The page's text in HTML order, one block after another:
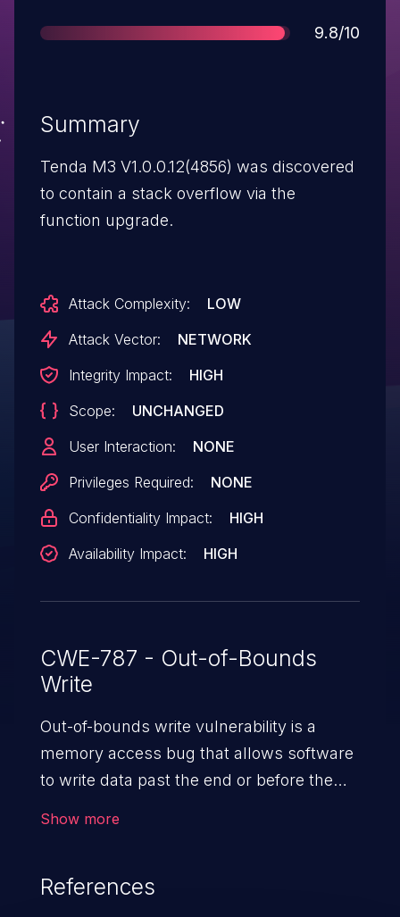
Score
9.8/10
Summary
Tenda M3 V1.0.0.12(4856) was discovered
to contain a stack overflow via the
function upgrade.
Attack Complexity:
LOW
Attack Vector:
NETWORK
Integrity Impact:
HIGH
Scope:
UNCHANGED
User Interaction:
NONE
Privileges Required:
NONE
Confidentiality Impact:
HIGH
Availability Impact:
HIGH
CWE-787 - Out-of-Bounds
Write
Out-of-bounds write vulnerability is a
memory access bug that allows software
to write data past the end or before the
Show more
References